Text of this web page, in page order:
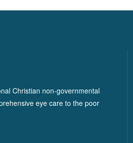
Christian non-governmental
eye care to the poor